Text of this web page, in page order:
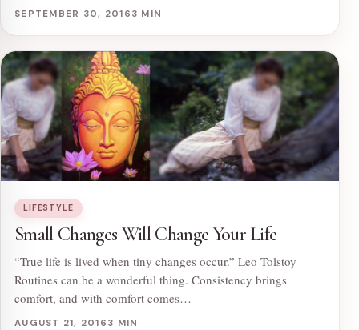
SEPTEMBER 30, 2016 3 MIN
LIFESTYLE
Small Changes Will Change Your Life
“True life is lived when tiny changes occur.” Leo Tolstoy
Routines can be a wonderful thing. Consistency brings
comfort, and with comfort comes…
AUGUST 21, 2016 3 MIN